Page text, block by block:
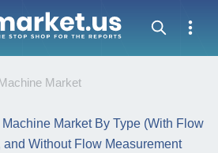
Market
Market By Type (With Flow
and Without Flow Measurement